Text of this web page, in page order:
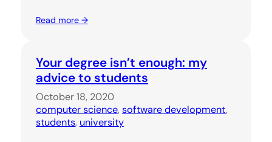
Read more →
Your degree isn’t enough: my
advice to students
October 18, 2020
computer science, software development,
students, university